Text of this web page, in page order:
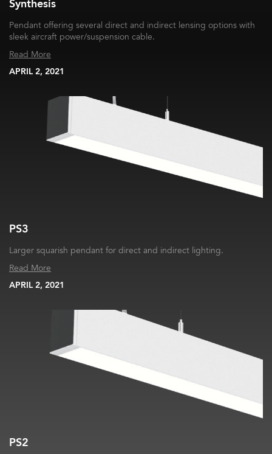
Synthesis
Pendant offering several direct and indirect lensing options with
sleek aircraft power/suspension cable.
Read More
APRIL 2, 2021
PS3
Larger squarish pendant for direct and indirect lighting.
Read More
APRIL 2, 2021
PS2